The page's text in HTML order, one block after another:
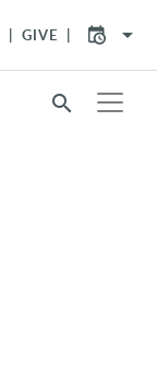
GIVE arrow_drop_down
search